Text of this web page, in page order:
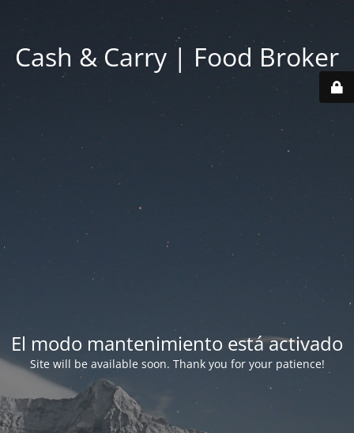
Cash & Carry | Food Broker
El modo mantenimiento está activado
Site will be available soon. Thank you for your patience!